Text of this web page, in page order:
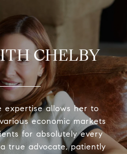
CHELBY
expertise allows her to
economic markets
for absolutely every
true advocate, patiently